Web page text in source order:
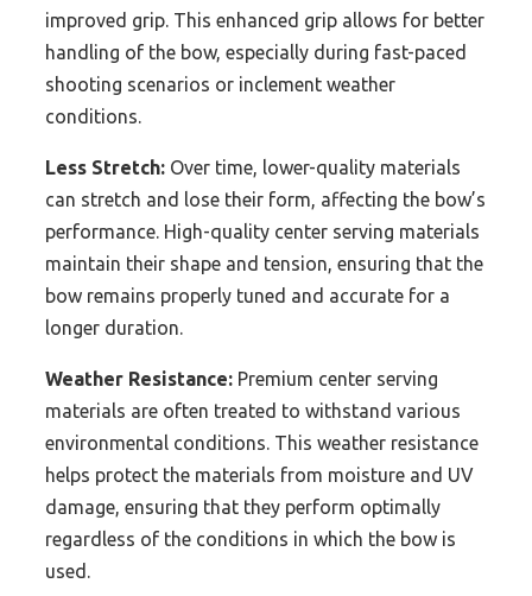
improved grip. This enhanced grip allows for better
handling of the bow, especially during fast-paced
shooting scenarios or inclement weather
conditions.
Less Stretch: Over time, lower-quality materials
can stretch and lose their form, affecting the bow’s
performance. High-quality center serving materials
maintain their shape and tension, ensuring that the
bow remains properly tuned and accurate for a
longer duration.
Weather Resistance: Premium center serving
materials are often treated to withstand various
environmental conditions. This weather resistance
helps protect the materials from moisture and UV
damage, ensuring that they perform optimally
regardless of the conditions in which the bow is
used.